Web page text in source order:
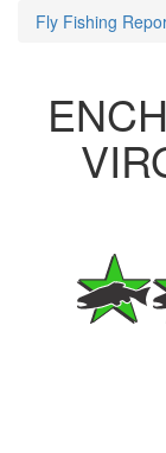
Fly Fishing